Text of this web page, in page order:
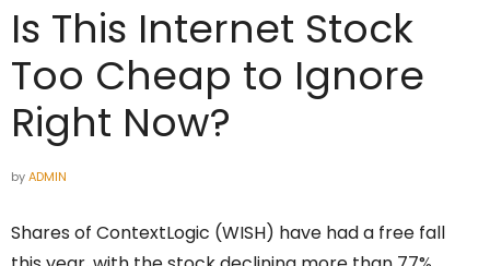
Is This Internet Stock
Too Cheap to Ignore
Right Now?
byADMIN
Shares of ContextLogic (WISH) have had a free fall